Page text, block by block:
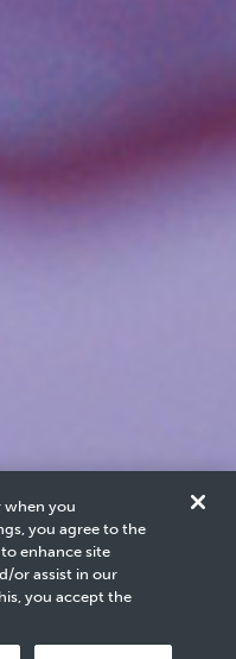
becoming a victim.
when you
you agree to the
enhance site
or assist in our
you accept the